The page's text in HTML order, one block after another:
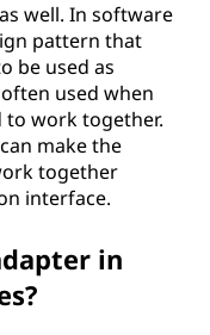
well. In software
pattern that
be used as
used when
work together.
make the
together
interface.
in